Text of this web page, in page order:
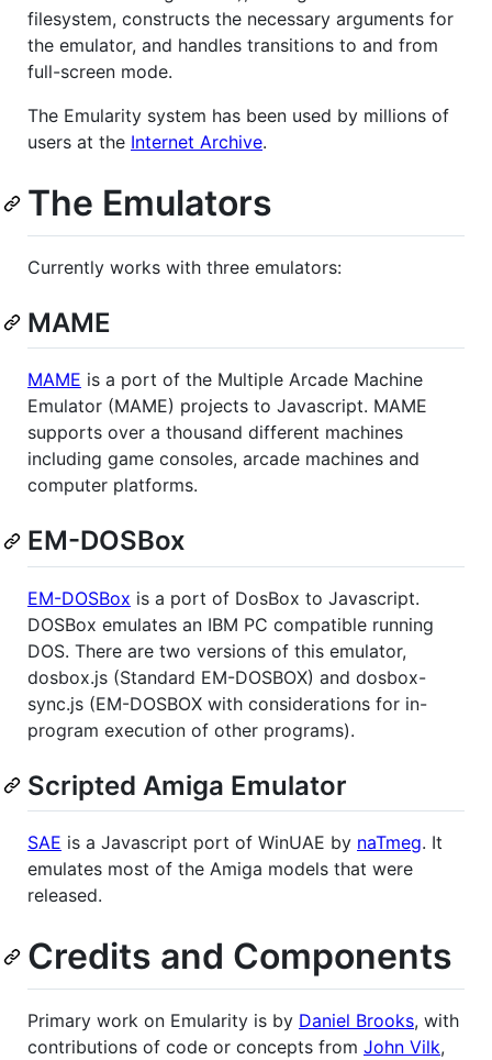
filesystem, constructs the necessary arguments for
the emulator, and handles transitions to and from
full-screen mode.
The Emularity system has been used by millions of
users at the Internet Archive.
The Emulators
Currently works with three emulators:
MAME
MAME is a port of the Multiple Arcade Machine
Emulator (MAME) projects to Javascript. MAME
supports over a thousand different machines
including game consoles, arcade machines and
computer platforms.
EM-DOSBox
EM-DOSBox is a port of DosBox to Javascript.
DOSBox emulates an IBM PC compatible running
DOS. There are two versions of this emulator,
dosbox.js (Standard EM-DOSBOX) and dosbox-
sync.js (EM-DOSBOX with considerations for in-
program execution of other programs).
Scripted Amiga Emulator
SAE is a Javascript port of WinUAE by naTmeg. It
emulates most of the Amiga models that were
released.
Credits and Components
Primary work on Emularity is by Daniel Brooks, with
contributions of code or concepts from John Vilk,